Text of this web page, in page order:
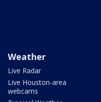
Weather
Live Radar
Live Houston-area
webcams